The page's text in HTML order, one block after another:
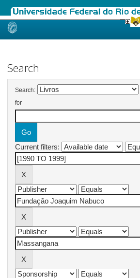
Skip
Search
Search:
for
Current filters: